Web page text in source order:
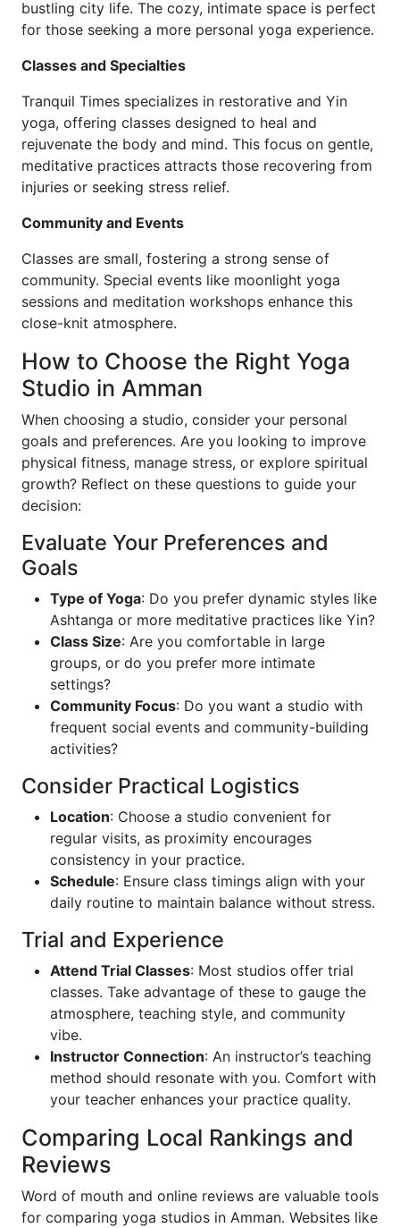
bustling city life. The cozy, intimate space is perfect
for those seeking a more personal yoga experience.
Classes and Specialties
Tranquil Times specializes in restorative and Yin
yoga, offering classes designed to heal and
rejuvenate the body and mind. This focus on gentle,
meditative practices attracts those recovering from
injuries or seeking stress relief.
Community and Events
Classes are small, fostering a strong sense of
community. Special events like moonlight yoga
sessions and meditation workshops enhance this
close-knit atmosphere.
How to Choose the Right Yoga
Studio in Amman
When choosing a studio, consider your personal
goals and preferences. Are you looking to improve
physical fitness, manage stress, or explore spiritual
growth? Reflect on these questions to guide your
decision:
Evaluate Your Preferences and
Goals
Type of Yoga: Do you prefer dynamic styles like
Ashtanga or more meditative practices like Yin?
Class Size: Are you comfortable in large
groups, or do you prefer more intimate
settings?
Community Focus: Do you want a studio with
frequent social events and community-building
activities?
Consider Practical Logistics
Location: Choose a studio convenient for
regular visits, as proximity encourages
consistency in your practice.
Schedule: Ensure class timings align with your
daily routine to maintain balance without stress.
Trial and Experience
Attend Trial Classes: Most studios offer trial
classes. Take advantage of these to gauge the
atmosphere, teaching style, and community
vibe.
Instructor Connection: An instructor’s teaching
method should resonate with you. Comfort with
your teacher enhances your practice quality.
Comparing Local Rankings and
Reviews
Word of mouth and online reviews are valuable tools
for comparing yoga studios in Amman. Websites like